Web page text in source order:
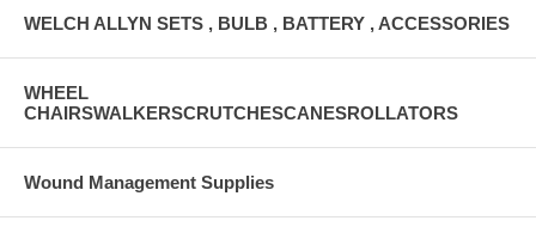
WELCH ALLYN SETS , BULB , BATTERY , ACCESSORIES
WHEEL
CHAIRSWALKERSCRUTCHESCANESROLLATORS
Wound Management Supplies